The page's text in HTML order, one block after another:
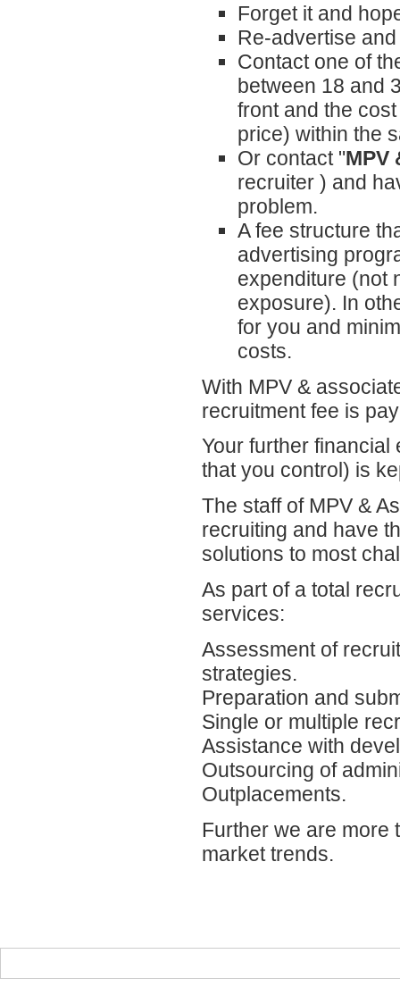
Forget it and
Re-advertise
Contact one of
between 18 and
front and the
price) within the
Or contact "MPV
recruiter ) and
problem.
A fee structure
advertising
expenditure (not
exposure). In
for you and
costs.
With MPV &
recruitment fee is
Your further
that you control) is
The staff of MPV &
recruiting and have
solutions to most
As part of a total
services:
Assessment of
strategies.
Preparation and
Single or multiple
Assistance with
Outsourcing of
Outplacements.
Further we are more
market trends.